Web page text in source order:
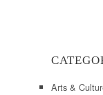
Arts &